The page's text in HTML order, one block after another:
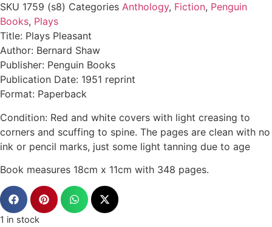
SKU 1759 (s8) Categories Anthology, Fiction, Penguin
Books, Plays
Title: Plays Pleasant
Author: Bernard Shaw
Publisher: Penguin Books
Publication Date: 1951 reprint
Format: Paperback
Condition: Red and white covers with light creasing to
corners and scuffing to spine. The pages are clean with no
ink or pencil marks, just some light tanning due to age
Book measures 18cm x 11cm with 348 pages.
1 in stock